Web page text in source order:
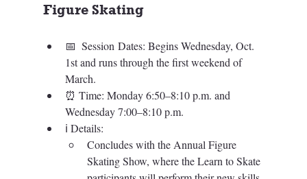
Figure Skating
📅 Session Dates: Begins Wednesday, Oct.
1st and runs through the first weekend of
March.
⏰ Time: Monday 6:50–8:10 p.m. and
Wednesday 7:00–8:10 p.m.
ℹ️ Details:
Concludes with the Annual Figure
Skating Show, where the Learn to Skate